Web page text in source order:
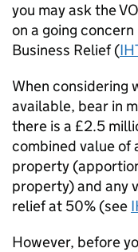
you may ask the
on a going concern
Business Relief (
When considering
available, bear in
there is a £2.5
combined value of
property
property)and any
relief at 50% (see
However, before